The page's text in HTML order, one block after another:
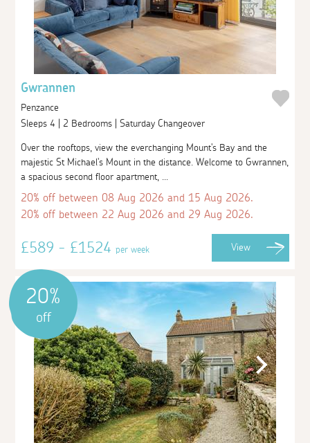
Gwrannen
Penzance
Sleeps 4 | 2 Bedrooms | Saturday Changeover
Over the rooftops, view the everchanging Mount's Bay and the
majestic St Michael's Mount in the distance. Welcome to Gwrannen,
a spacious second floor apartment, ...
20% off between 08 Aug 2026 and 15 Aug 2026.
20% off between 22 Aug 2026 and 29 Aug 2026.
£589 - £1524per week View
20%
off